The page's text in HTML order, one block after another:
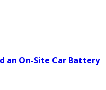
an On-Site Car Battery